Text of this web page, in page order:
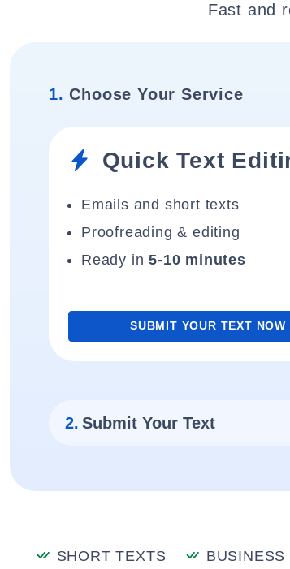
Fast and
1. Choose Your Service
Quick Text
Emails and short texts
Proofreading & editing
Ready in5-10 minutes
SUBMIT YOUR TEXT NOW
2. Submit Your Text
SHORT TEXTS BUSINESS